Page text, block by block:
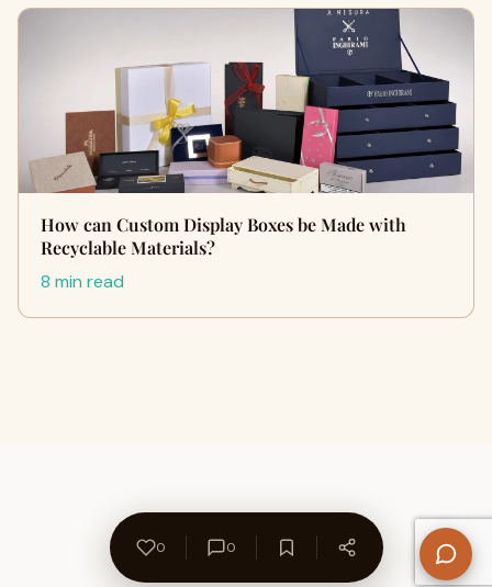
How can Custom Display Boxes be Made with
Recyclable Materials?
8 min read
0 0